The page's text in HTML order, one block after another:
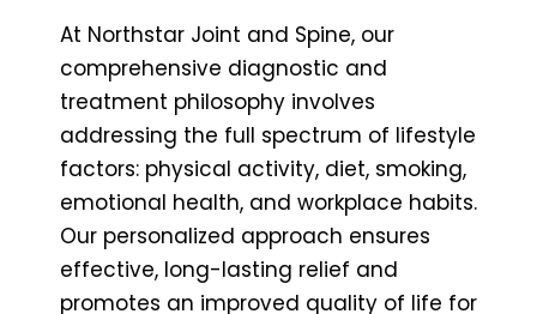
At Northstar Joint and Spine, our
comprehensive diagnostic and
treatment philosophy involves
addressing the full spectrum of lifestyle
factors: physical activity, diet, smoking,
emotional health, and workplace habits.
Our personalized approach ensures
effective, long-lasting relief and
promotes an improved quality of life for